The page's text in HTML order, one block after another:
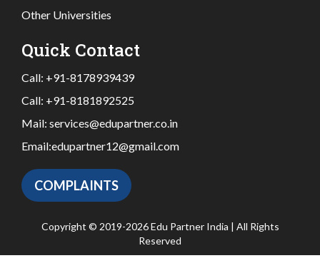
Other Universities
Quick Contact
Call: +91-8178939439
Call: +91-8181892525
Mail: services@edupartner.co.in
Email:edupartner12@gmail.com
COMPLAINTS
Copyright © 2019-2026 Edu Partner India | All Rights
Reserved